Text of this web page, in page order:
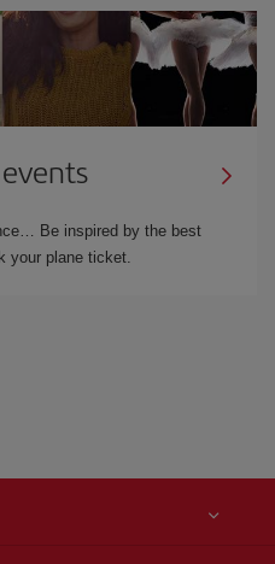
Be inspired by the best
your plane ticket.